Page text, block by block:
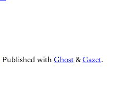
Published with Ghost &Gazet.